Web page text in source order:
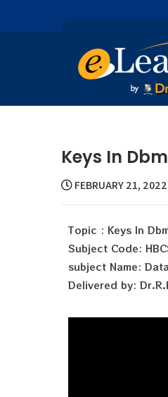
Keys In
FEBRUARY 21, 2022
Topic : Keys In
Subject Code:
subject Name:
Delivered by: